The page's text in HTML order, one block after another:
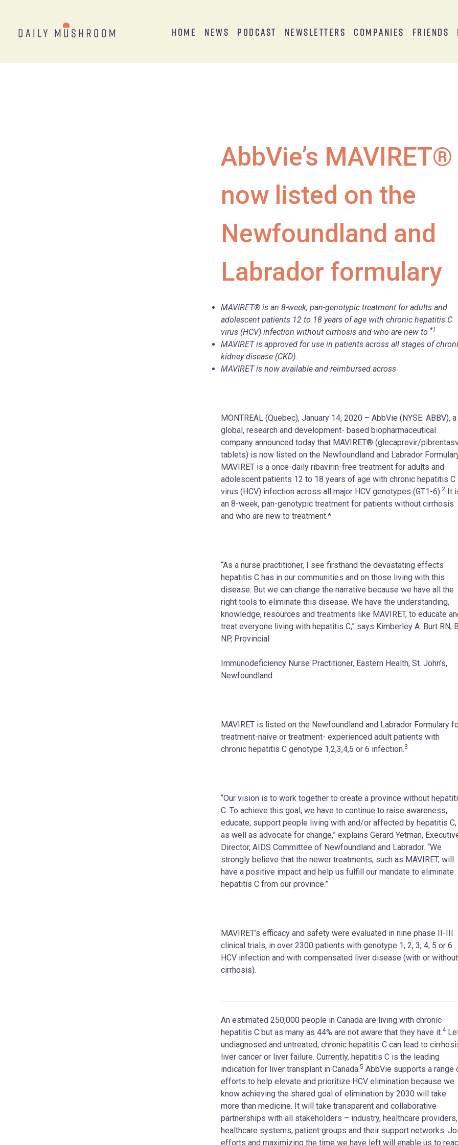
Home News Podcast Newsletters Companies Friends
AbbVie’s MAVIRET®
now listed on the
Newfoundland and
Labrador formulary
MAVIRET® is an 8-week, pan-genotypic treatment for adults and
adolescent patients 12 to 18 years of age with chronic hepatitis C
virus (HCV) infection without cirrhosis and who are new to *1
MAVIRET is approved for use in patients across all stages of
kidney disease (CKD).
MAVIRET is now available and reimbursed across
MONTREAL (Quebec), January 14, 2020 – AbbVie (NYSE: ABBV), a
global, research and development- based biopharmaceutical
company announced today that MAVIRET® (glecaprevir/
tablets) is now listed on the Newfoundland and Labrador
MAVIRET is a once-daily ribavirin-free treatment for adults and
adolescent patients 12 to 18 years of age with chronic hepatitis C
virus (HCV) infection across all major HCV genotypes (GT1-6).2
It
an 8-week, pan-genotypic treatment for patients without cirrhosis
and who are new to treatment.*
“As a nurse practitioner, I see firsthand the devastating effects
hepatitis C has in our communities and on those living with this
disease. But we can change the narrative because we have all the
right tools to eliminate this disease. We have the understanding,
knowledge, resources and treatments like MAVIRET, to educate
treat everyone living with hepatitis C,” says Kimberley A. Burt RN,
NP, Provincial
Immunodeficiency Nurse Practitioner, Eastern Health, St. John’s,
Newfoundland.
MAVIRET is listed on the Newfoundland and Labrador Formulary
treatment-naive or treatment- experienced adult patients with
chronic hepatitis C genotype 1,2,3,4,5 or 6 infection.3
“Our vision is to work together to create a province without
C. To achieve this goal, we have to continue to raise awareness,
educate, support people living with and/or affected by hepatitis C,
as well as advocate for change,” explains Gerard Yetman,
Director, AIDS Committee of Newfoundland and Labrador. “We
strongly believe that the newer treatments, such as MAVIRET, will
have a positive impact and help us fulfill our mandate to eliminate
hepatitis C from our province.”
MAVIRET’s efficacy and safety were evaluated in nine phase II-III
clinical trials, in over 2300 patients with genotype 1, 2, 3, 4, 5 or 6
HCV infection and with compensated liver disease (with or without
cirrhosis).
An estimated 250,000 people in Canada are living with chronic
hepatitis C but as many as 44% are not aware that they have it.4
undiagnosed and untreated, chronic hepatitis C can lead to
liver cancer or liver failure. Currently, hepatitis C is the leading
indication for liver transplant in Canada.5 AbbVie supports a range
efforts to help elevate and prioritize HCV elimination because we
know achieving the shared goal of elimination by 2030 will take
more than medicine. It will take transparent and collaborative
partnerships with all stakeholders – industry, healthcare providers,
healthcare systems, patient groups and their support networks.
efforts and maximizing the time we have left will enable us to